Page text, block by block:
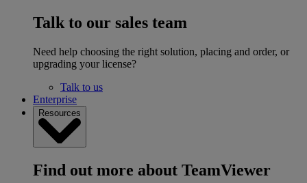
Talk to our sales team
Need help choosing the right solution, placing and order, or
upgrading your license?
Talk to us
Enterprise
Resources
Find out more about TeamViewer